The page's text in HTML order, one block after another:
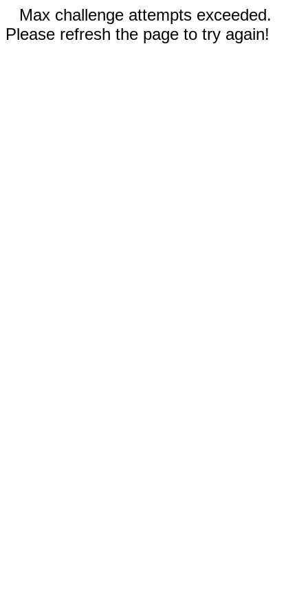
Max challenge attempts exceeded.
Please refresh the page to try again!